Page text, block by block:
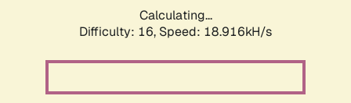
Calculating...
Difficulty: 16, Speed: 18.916kH/s